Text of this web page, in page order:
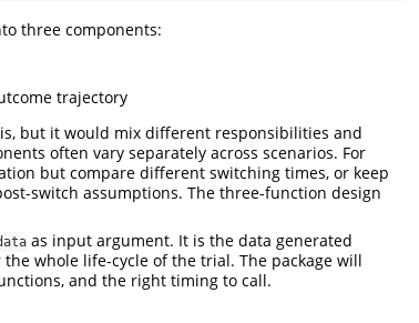
three components:
trajectory
but it would mix different responsibilities and
often vary separately across scenarios. For
but compare different switching times, or keep
switch assumptions. The three-function design
as input argument. It is the data generated
whole life-cycle of the trial. The package will
and the right timing to call.